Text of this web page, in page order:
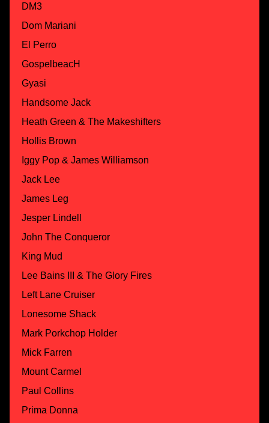
DM3
Dom Mariani
El Perro
GospelbeacH
Gyasi
Handsome Jack
Heath Green & The Makeshifters
Hollis Brown
Iggy Pop & James Williamson
Jack Lee
James Leg
Jesper Lindell
John The Conqueror
King Mud
Lee Bains III & The Glory Fires
Left Lane Cruiser
Lonesome Shack
Mark Porkchop Holder
Mick Farren
Mount Carmel
Paul Collins
Prima Donna